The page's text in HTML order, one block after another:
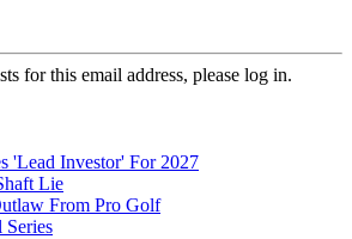
for this email address, please log in.
'Lead Investor' For 2027
Lie
From Pro Golf
Series